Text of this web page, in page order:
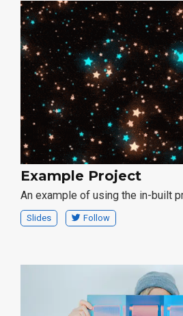
Example Project
An example of using the in-built
Slides Follow